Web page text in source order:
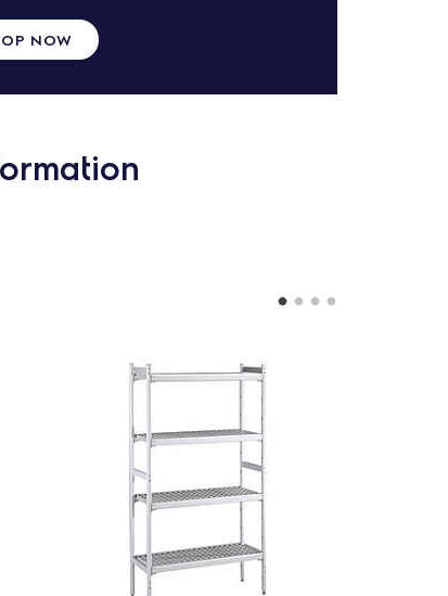
NOW